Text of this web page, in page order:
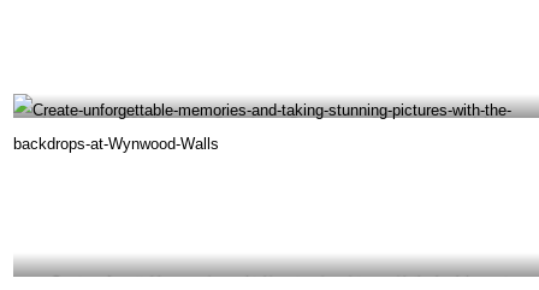
Visit Havana 1957 during your Bachelorette Party to enjoy Cuban recipes and drinks-
Create unforgettable memories and taking stunning pictures with the backdrops at